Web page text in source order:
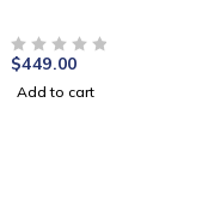
$449.00
Add to cart